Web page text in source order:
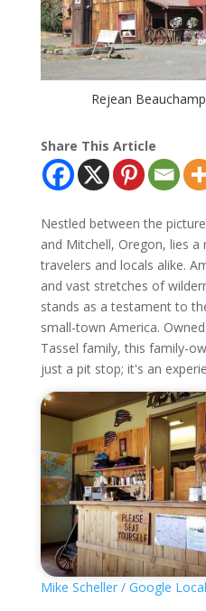
Rejean
Share This Article
Nestled between the
and Mitchell, Oregon, lies
travelers and locals alike.
and vast stretches of
stands as a testament to
small-town America.
Tassel family, this family-
just a pit stop; it's an
Mike Scheller / Google Local